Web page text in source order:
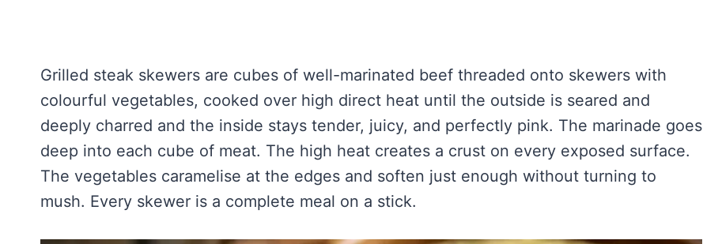
Grilled steak skewers are cubes of well-marinated beef threaded onto skewers with
colourful vegetables, cooked over high direct heat until the outside is seared and
deeply charred and the inside stays tender, juicy, and perfectly pink. The marinade goes
deep into each cube of meat. The high heat creates a crust on every exposed surface.
The vegetables caramelise at the edges and soften just enough without turning to
mush. Every skewer is a complete meal on a stick.